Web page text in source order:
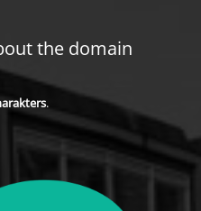
the domain
.